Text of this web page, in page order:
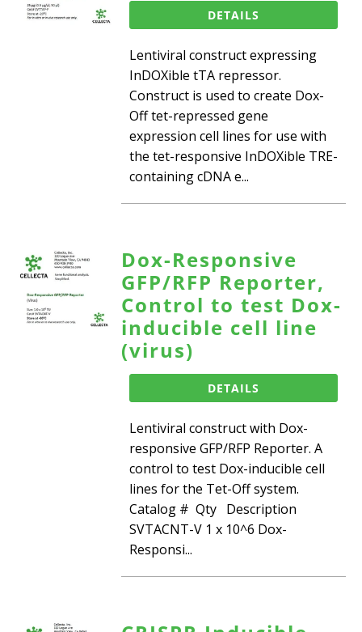
DETAILS
Lentiviral construct expressing
InDOXible tTA repressor.
Construct is used to create Dox-
Off tet-repressed gene
expression cell lines for use with
the tet-responsive InDOXible TRE-
containing cDNA e...
Dox-Responsive
GFP/RFP Reporter,
Control to test Dox-
inducible cell line
(virus)
DETAILS
Lentiviral construct with Dox-
responsive GFP/RFP Reporter. A
control to test Dox-inducible cell
lines for the Tet-Off system.
Catalog # Qty Description
SVTACNT-V 1 x 10^6 Dox-
Responsi...